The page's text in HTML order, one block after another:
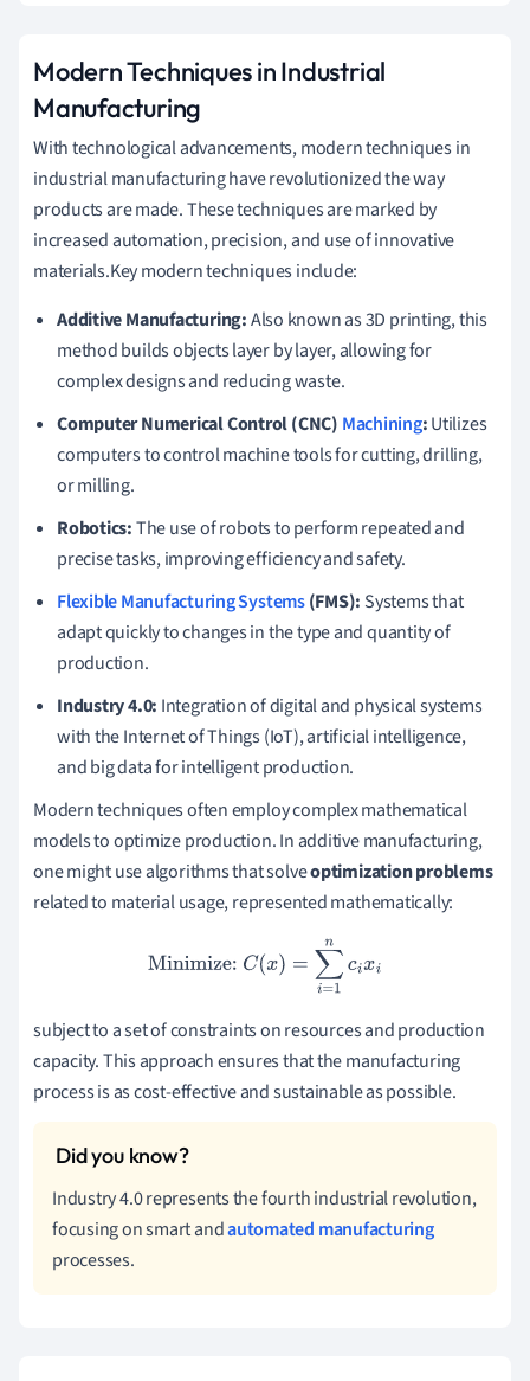
Modern Techniques in Industrial
Manufacturing
With technological advancements, modern techniques in
industrial manufacturing have revolutionized the way
products are made. These techniques are marked by
increased automation, precision, and use of innovative
materials.Key modern techniques include:
Additive Manufacturing:Also known as 3D printing, this
method builds objects layer by layer, allowing for
complex designs and reducing waste.
Computer Numerical Control (CNC) Machining:Utilizes
computers to control machine tools for cutting, drilling,
or milling.
Robotics:The use of robots to perform repeated and
precise tasks, improving efficiency and safety.
Flexible Manufacturing Systems(FMS): Systems that
adapt quickly to changes in the type and quantity of
production.
Industry 4.0: Integration of digital and physical systems
with the Internet of Things (IoT), artificial intelligence,
and big data for intelligent production.
Modern techniques often employ complex mathematical
models to optimize production. In additive manufacturing,
one might use algorithms that solveoptimization problems
related to material usage, represented mathematically:
Minimize:C( )= 1nci
subject to a set of constraints on resources and production
capacity. This approach ensures that the manufacturing
process is as cost-effective and sustainable as possible.
Industry 4.0 represents the fourth industrial revolution,
focusing on smart andautomated manufacturing
processes.